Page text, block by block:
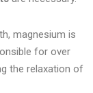
magnesium is
for over
the relaxation of